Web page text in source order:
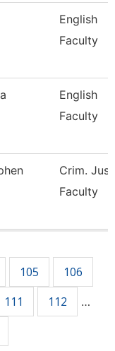
English
Faculty
English
Faculty
Crim.
Faculty
105
106
111 112 …